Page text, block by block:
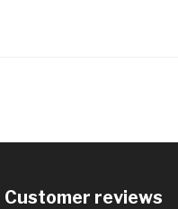
Customer reviews